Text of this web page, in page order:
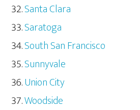
Santa Clara
Saratoga
South San Francisco
Sunnyvale
Union City
Woodside